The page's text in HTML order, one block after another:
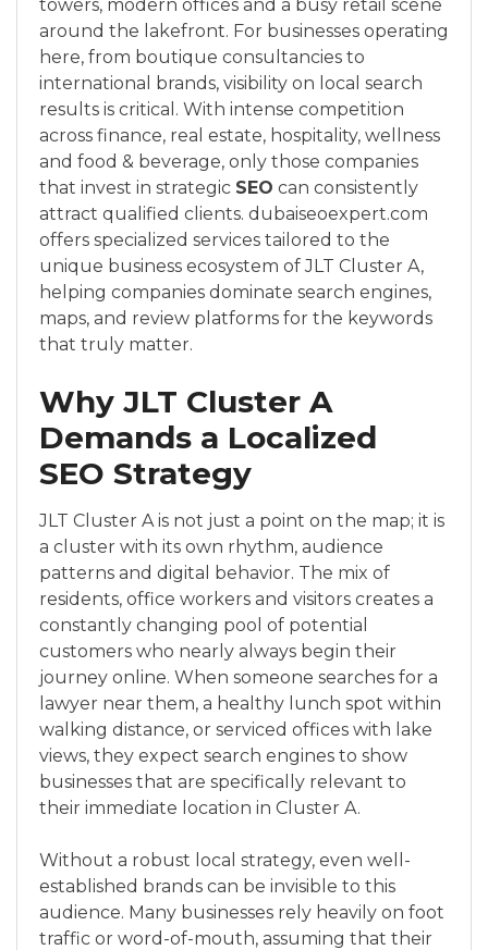
towers, modern offices and a busy retail scene
around the lakefront. For businesses operating
here, from boutique consultancies to
international brands, visibility on local search
results is critical. With intense competition
across finance, real estate, hospitality, wellness
and food & beverage, only those companies
that invest in strategic SEO can consistently
attract qualified clients. dubaiseoexpert.com
offers specialized services tailored to the
unique business ecosystem of JLT Cluster A,
helping companies dominate search engines,
maps, and review platforms for the keywords
that truly matter.
Why JLT Cluster A
Demands a Localized
SEO Strategy
JLT Cluster A is not just a point on the map; it is
a cluster with its own rhythm, audience
patterns and digital behavior. The mix of
residents, office workers and visitors creates a
constantly changing pool of potential
customers who nearly always begin their
journey online. When someone searches for a
lawyer near them, a healthy lunch spot within
walking distance, or serviced offices with lake
views, they expect search engines to show
businesses that are specifically relevant to
their immediate location in Cluster A.
Without a robust local strategy, even well-
established brands can be invisible to this
audience. Many businesses rely heavily on foot
traffic or word-of-mouth, assuming that their